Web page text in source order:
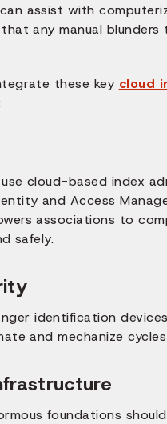
assist with
any manual
these key cloud
cloud-based index
and Access
associations to
safely.
identification
and mechanize
foundations